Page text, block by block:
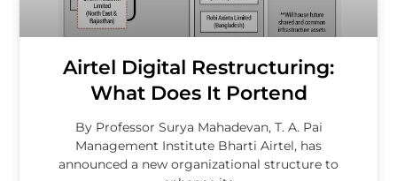
Airtel Digital Restructuring:
What Does It Portend
By Professor Surya Mahadevan, T. A. Pai
Management Institute Bharti Airtel, has
announced a new organizational structure to